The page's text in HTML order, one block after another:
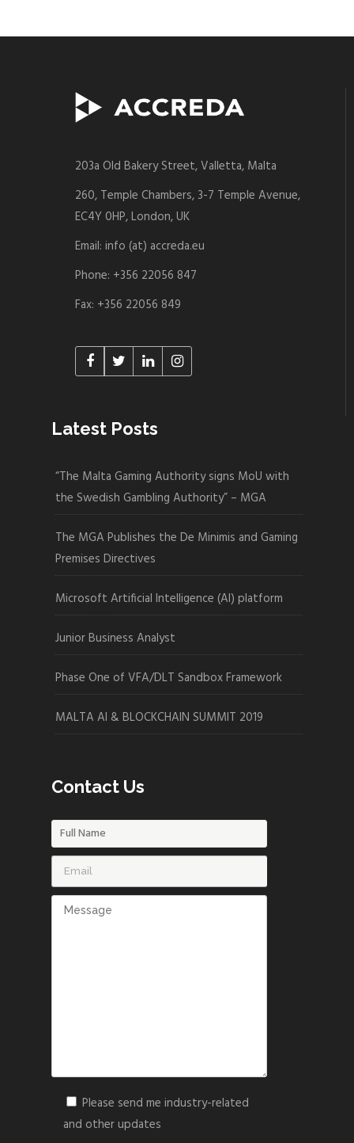
203a Old Bakery Street, Valletta, Malta
260, Temple Chambers, 3-7 Temple Avenue,
EC4Y 0HP, London, UK
Email: info (at) accreda.eu
Phone: +356 22056 847
Fax: +356 22056 849
Latest Posts
“The Malta Gaming Authority signs MoU with
the Swedish Gambling Authority” – MGA
The MGA Publishes the De Minimis and Gaming
Premises Directives
Microsoft Artificial Intelligence (AI) platform
Junior Business Analyst
Phase One of VFA/DLT Sandbox Framework
MALTA AI & BLOCKCHAIN SUMMIT 2019
Contact Us
Please send me industry-related
and other updates